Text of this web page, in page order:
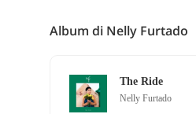
Album di Nelly Furtado
The Ride
Nelly Furtado